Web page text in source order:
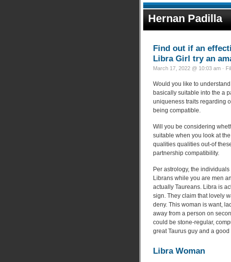
Hernan Padilla
Find out if an
Libra Girl try an
March 17, 2022 @ 10:03 am ·
Would you like to
basically suitable into the a
uniqueness traits regarding
being compatible.
Will you be considering
suitable when you look at
qualities qualities out-of
partnership compatibility.
Per astrology, the
Librans while you are men
actually Taureans. Libra is
sign. They claim that lovely
deny. This woman is want,
away from a person on
could be stone-regular,
great Taurus guy and a
Libra Woman